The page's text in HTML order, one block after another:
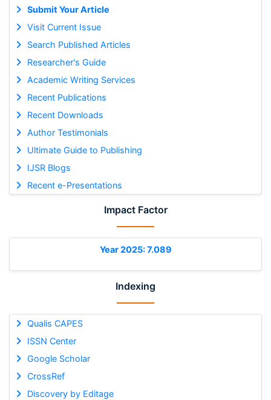
Submit Your Article
Visit Current Issue
Search Published Articles
Researcher's Guide
Academic Writing Services
Recent Publications
Recent Downloads
Author Testimonials
Ultimate Guide to Publishing
IJSR Blogs
Recent e-Presentations
Impact Factor
Year 2025: 7.089
Indexing
Qualis CAPES
ISSN Center
Google Scholar
CrossRef
Discovery by Editage